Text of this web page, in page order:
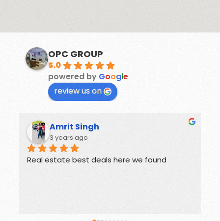
OPC GROUP
5.0
powered by Google
review us on
Rohit
3 years ago
Offers great deals on properties.